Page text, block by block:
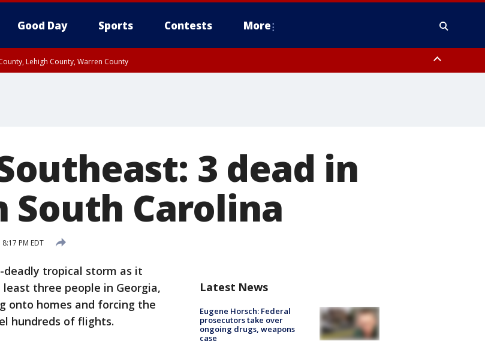
Good Day Sports Contests More
Lehigh County, Warren County
3 dead in
South Carolina
PM EDT
tropical storm as it
three people in Georgia,
onto homes and forcing the
hundreds of flights.
Latest News
Eugene Horsch: Federal
prosecutors take over
ongoing drugs, weapons
case